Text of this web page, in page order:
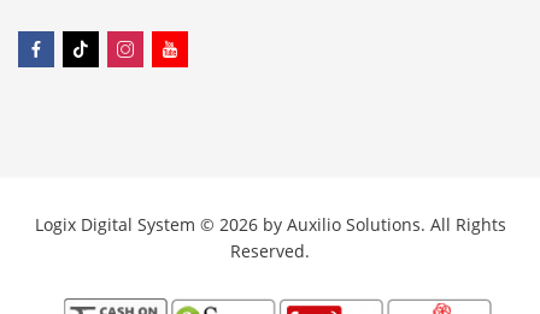
Logix Digital System © 2026 by Auxilio Solutions. All Rights
Reserved.